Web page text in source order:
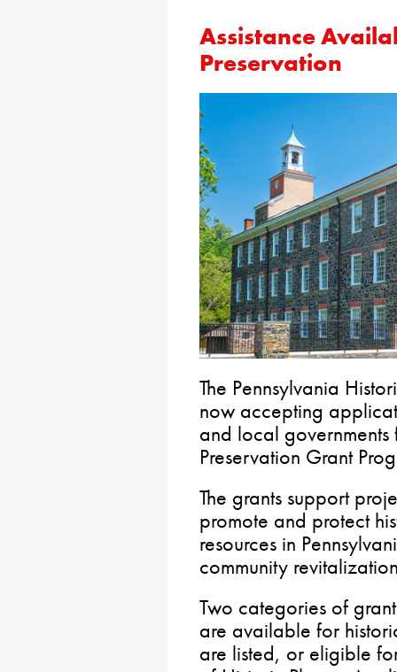
Assistance
Preservation
The Pennsylvania
now accepting
and local governments
Preservation Grant
The grants support
promote and protect
resources in
community
Two categories of
are available for
are listed, or eligible